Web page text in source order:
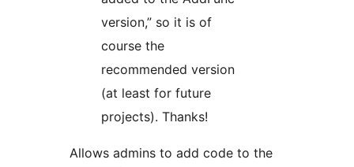
version,” so it is of
course the
recommended version
(at least for future
projects). Thanks!
Allows admins to add code to the